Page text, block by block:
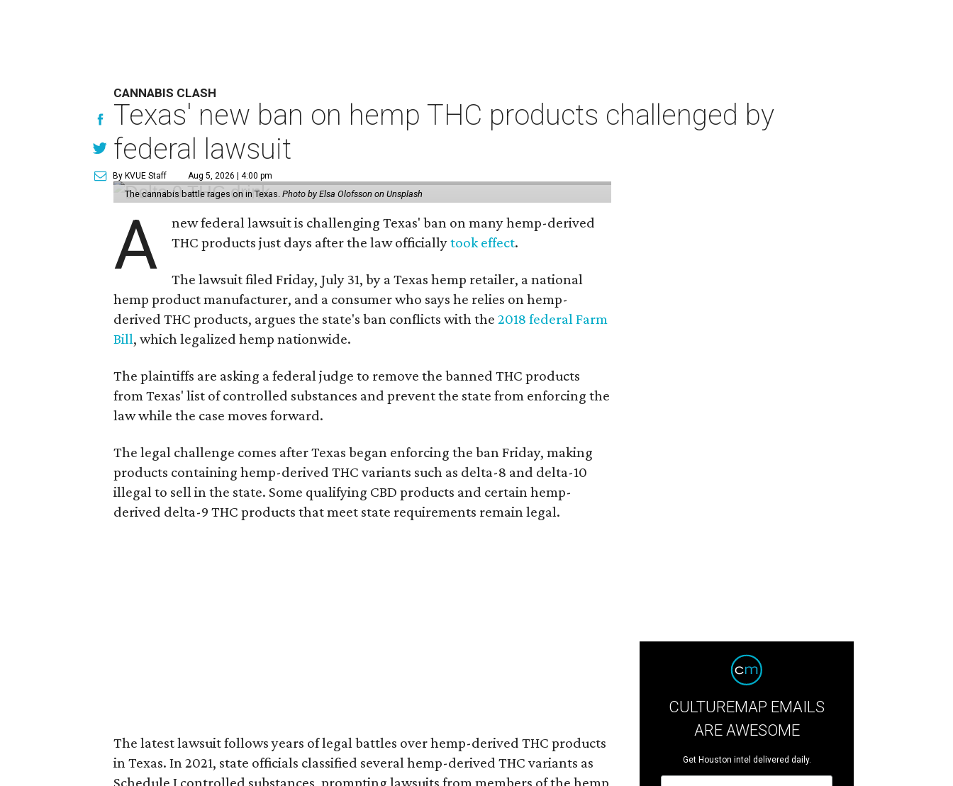
CANNABIS CLASH
Texas' new ban on hemp THC products challenged by
federal lawsuit
By KVUE Staff Aug 5, 2026 | 4:00 pm
The cannabis battle rages on in Texas.Photo by Elsa Olofsson on Unsplash
A
new federal lawsuit is challenging Texas' ban on many hemp-derived
THC products just days after the law officiallytook effect.
The lawsuit filed Friday, July 31, by a Texas hemp retailer, a national
hemp product manufacturer, and a consumer who says he relies on hemp-
derived THC products, argues the state's ban conflicts with the2018 federal Farm
Bill, which legalized hemp nationwide.
The plaintiffs are asking a federal judge to remove the banned THC products
from Texas' list of controlled substances and prevent the state from enforcing the
law while the case moves forward.
The legal challenge comes after Texas began enforcing the ban Friday, making
products containing hemp-derived THC variants such as delta-8 and delta-10
illegal to sell in the state. Some qualifying CBD products and certain hemp-
derived delta-9 THC products that meet state requirements remain legal.
The latest lawsuit follows years of legal battles over hemp-derived THC products
in Texas. In 2021, state officials classified several hemp-derived THC variants as
Schedule I controlled substances, prompting lawsuits from members of the hemp
CULTUREMAP EMAILS
ARE AWESOME
Get Houston intel delivered daily.